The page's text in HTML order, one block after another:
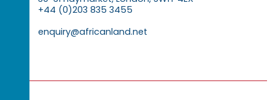
+44 (0)203 835 3455
enquiry@africanland.net